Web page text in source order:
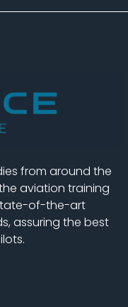
from around the
aviation training
of-the-art
assuring the best